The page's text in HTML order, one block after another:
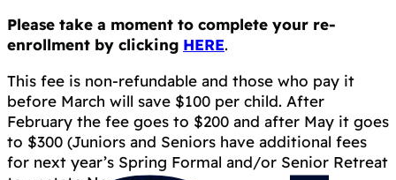
Please take a moment to complete your re-
enrollment by clicking HERE.
This fee is non-refundable and those who pay it
before March will save $100 per child. After
February the fee goes to $200 and after May it goes
to $300 (Juniors and Seniors have additional fees
for next year’s Spring Formal and/or Senior Retreat